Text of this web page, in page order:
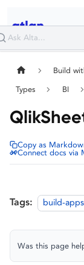
Build
Types BI
Copy as
Connect docs via
Tags: build-apps
Was this page